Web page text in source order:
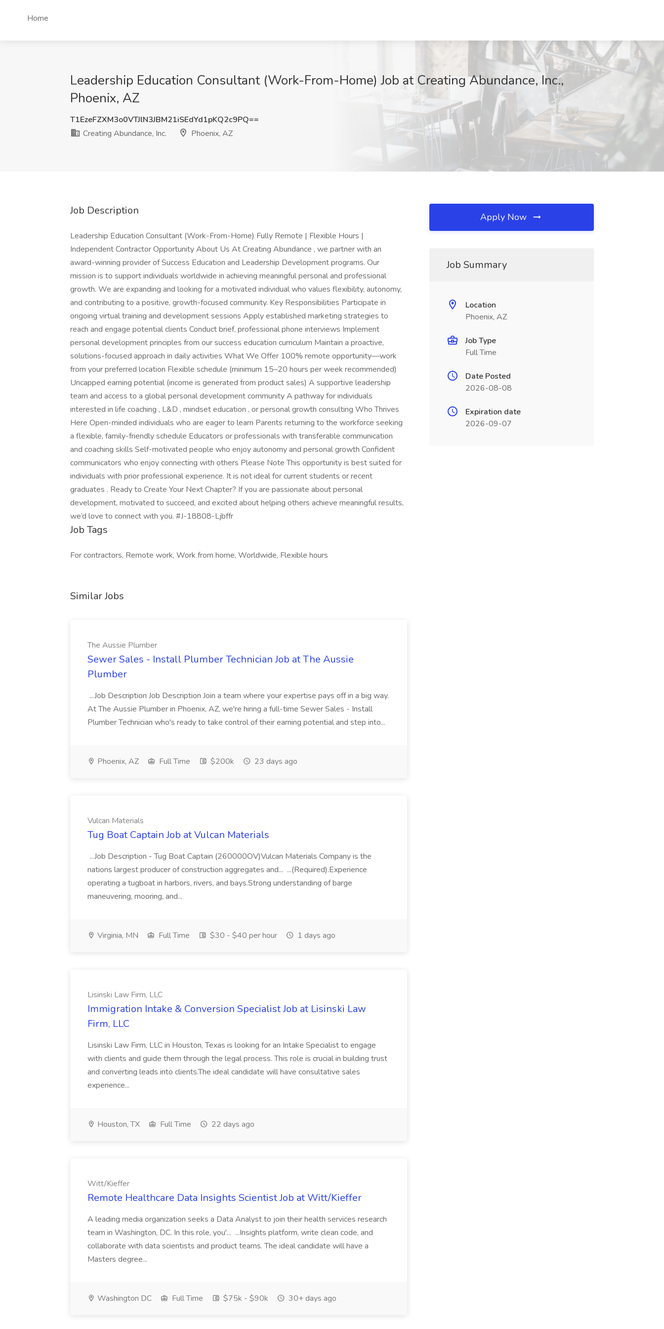
Home
Leadership Education Consultant (Work-From-Home) Job at Creating Abundance, Inc.,
Phoenix, AZ
T1EzeFZXM3o0VTJlN3JBM21iSEdYd1pKQ2c9PQ==
Creating Abundance, Inc.
Phoenix, AZ
Job Description
Leadership Education Consultant (Work-From-Home) Fully Remote | Flexible Hours |
Independent Contractor Opportunity About Us At Creating Abundance , we partner with an
award-winning provider of Success Education and Leadership Development programs. Our
mission is to support individuals worldwide in achieving meaningful personal and professional
growth. We are expanding and looking for a motivated individual who values flexibility, autonomy,
and contributing to a positive, growth-focused community. Key Responsibilities Participate in
ongoing virtual training and development sessions Apply established marketing strategies to
reach and engage potential clients Conduct brief, professional phone interviews Implement
personal development principles from our success education curriculum Maintain a proactive,
solutions-focused approach in daily activities What We Offer 100% remote opportunity—work
from your preferred location Flexible schedule (minimum 15–20 hours per week recommended)
Uncapped earning potential (income is generated from product sales) A supportive leadership
team and access to a global personal development community A pathway for individuals
interested in life coaching , L&D , mindset education , or personal growth consulting Who Thrives
Here Open-minded individuals who are eager to learn Parents returning to the workforce seeking
a flexible, family-friendly schedule Educators or professionals with transferable communication
and coaching skills Self-motivated people who enjoy autonomy and personal growth Confident
communicators who enjoy connecting with others Please Note This opportunity is best suited for
individuals with prior professional experience. It is not ideal for current students or recent
graduates . Ready to Create Your Next Chapter? If you are passionate about personal
development, motivated to succeed, and excited about helping others achieve meaningful results,
we’d love to connect with you. #J-18808-Ljbffr
Job Tags
For contractors, Remote work, Work from home, Worldwide, Flexible hours
Similar Jobs
The Aussie Plumber
Sewer Sales - Install Plumber Technician Job at The Aussie
Plumber
...Job Description Job Description Join a team where your expertise pays off in a big way.
At The Aussie Plumber in Phoenix, AZ, we're hiring a full-time Sewer Sales - Install
Plumber Technician who's ready to take control of their earning potential and step into...
Phoenix, AZ Full Time $200k 23 days ago
Vulcan Materials
Tug Boat Captain Job at Vulcan Materials
...Job Description - Tug Boat Captain (260000OV)Vulcan Materials Company is the
nations largest producer of construction aggregates and... ...(Required).Experience
operating a tugboat in harbors, rivers, and bays.Strong understanding of barge
maneuvering, mooring, and...
Virginia, MN Full Time $30 - $40 per hour 1 days ago
Lisinski Law Firm, LLC
Immigration Intake & Conversion Specialist Job at Lisinski Law
Firm, LLC
Lisinski Law Firm, LLC in Houston, Texas is looking for an Intake Specialist to engage
with clients and guide them through the legal process. This role is crucial in building trust
and converting leads into clients.The ideal candidate will have consultative sales
experience...
Houston, TX Full Time 22 days ago
Witt/Kieffer
Remote Healthcare Data Insights Scientist Job at Witt/Kieffer
A leading media organization seeks a Data Analyst to join their health services research
team in Washington, DC. In this role, you'... ...Insights platform, write clean code, and
collaborate with data scientists and product teams. The ideal candidate will have a
Masters degree...
Washington DC Full Time $75k - $90k 30+ days ago
Apply Now
Job Summary
Location
Phoenix, AZ
Job Type
Full Time
Date Posted
2026-08-08
Expiration date
2026-09-07